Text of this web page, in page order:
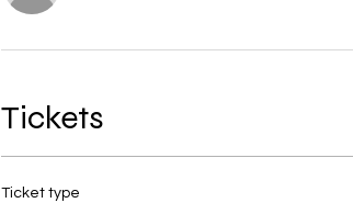
Tickets
Ticket type